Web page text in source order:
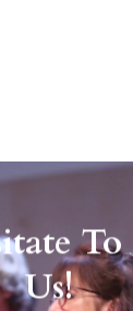
To
Us!